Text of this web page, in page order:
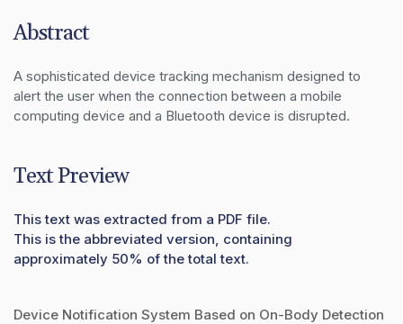
Abstract
A sophisticated device tracking mechanism designed to
alert the user when the connection between a mobile
computing device and a Bluetooth device is disrupted.
Text Preview
This text was extracted from a PDF file.
This is the abbreviated version, containing
approximately 50% of the total text.
Device Notification System Based on On-Body Detection